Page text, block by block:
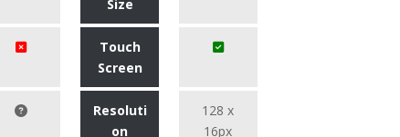
Size
Touch
Screen
Resoluti
on
128 x
16px